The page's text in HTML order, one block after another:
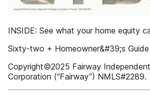
INSIDE: See what your home equity
Sixty-two + Homeowner&#39;s Guide
Copyright©2025 Fairway
Corporation (“Fairway”) NMLS#2289.